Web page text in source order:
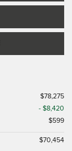
$78,275
- $8,420
$599
$70,454